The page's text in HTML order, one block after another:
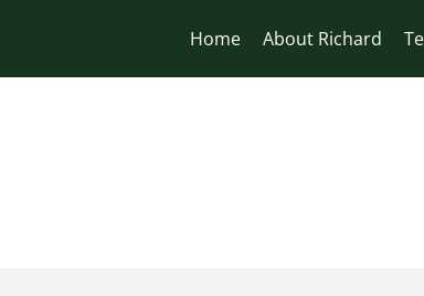
Home About Richard